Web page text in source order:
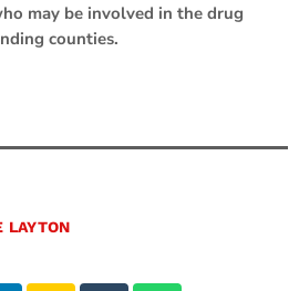
may be involved in the drug
counties.
LAYTON